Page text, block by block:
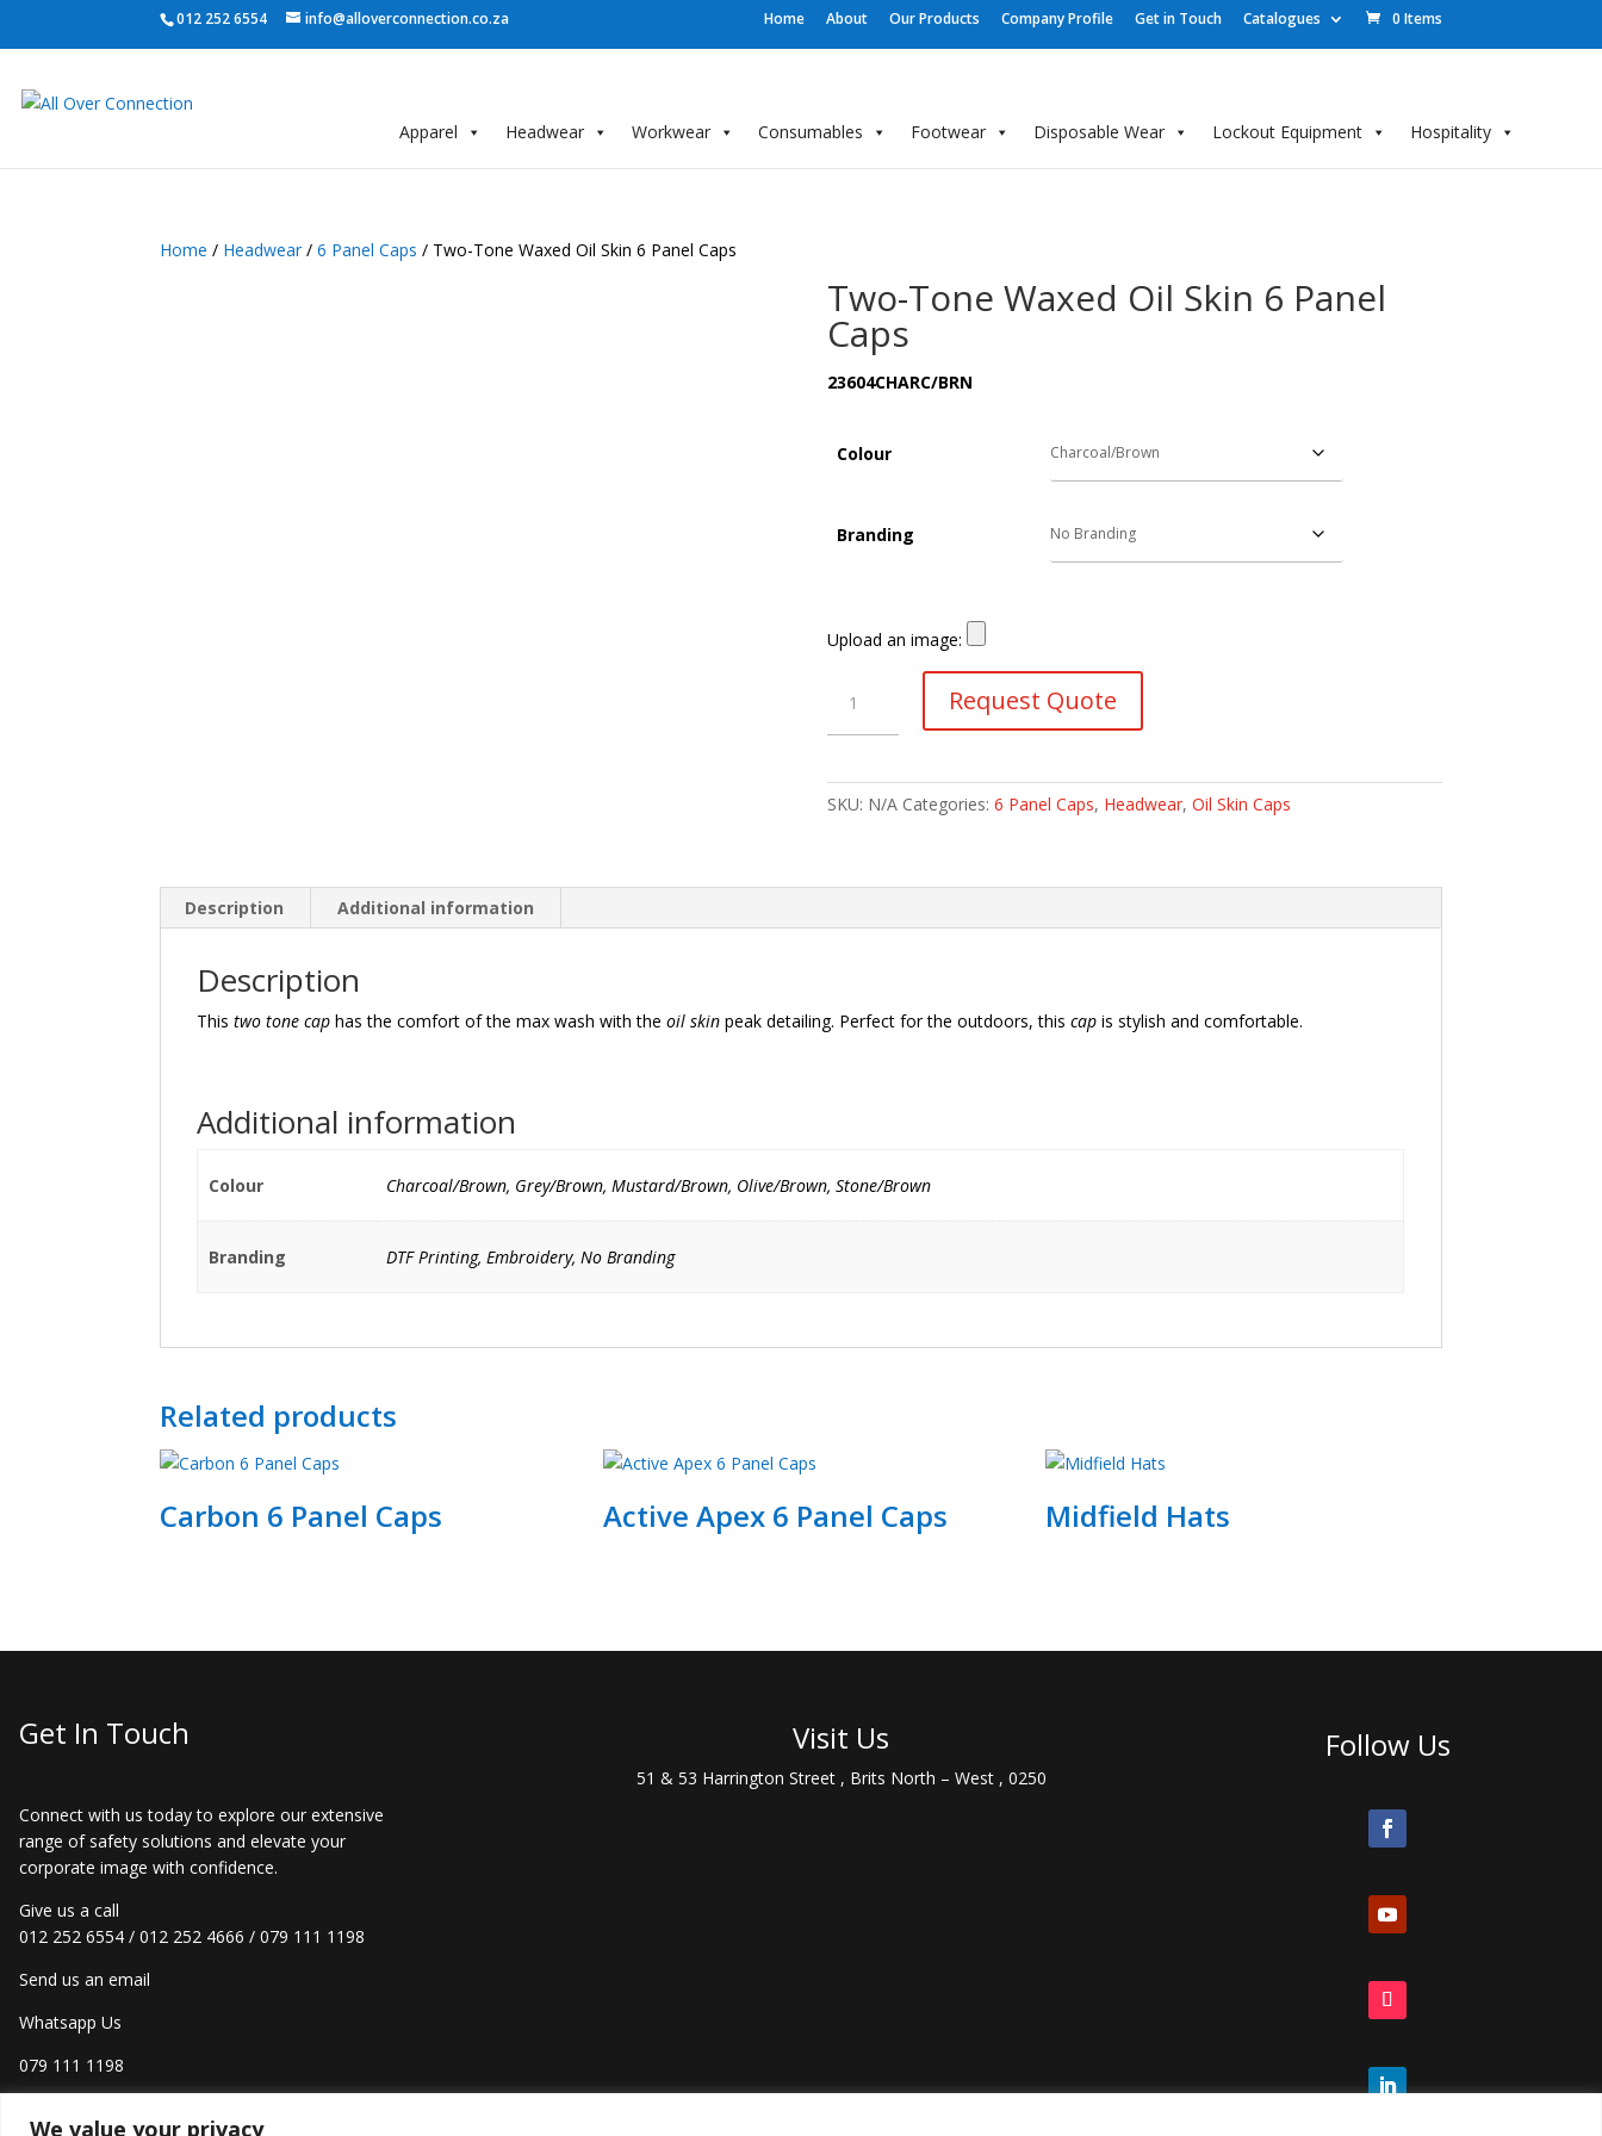
We value your privacy
012 252 6554 info@alloverconnection.co.za Home About Our Products Company Profile Get in Touch Catalogues 0 Items
Apparel Headwear Workwear Consumables Footwear Disposable Wear Lockout Equipment Hospitality
Home / Headwear /6 Panel Caps / Two-Tone Waxed Oil Skin 6 Panel Caps
Two-Tone Waxed Oil Skin 6 Panel
Caps
23604CHARC/BRN
Colour
Branding
Upload an image:
Tone
Waxed
Skin
Request Quote
SKU: N/A Categories: 6 Panel Caps, Headwear, Oil Skin Caps
Description Additional information
Description
Thistwo tone cap has the comfort of the max wash with theoil skin peak detailing. Perfect for the outdoors, thiscap is stylish and comfortable.
Additional information
Colour Charcoal/Brown, Grey/Brown, Mustard/Brown, Olive/Brown, Stone/Brown
Branding DTF Printing, Embroidery, No Branding
Related products
Carbon 6 Panel Caps Active Apex 6 Panel Caps Midfield Hats
Get In Touch
Connect with us today to explore our extensive
range of safety solutions and elevate your
corporate image with confidence.
Give us a call
012 252 6554 / 012 252 4666 / 079 111 1198
Send us an email
Whatsapp Us
079 111 1198
Visit Us
51 & 53 Harrington Street , Brits North – West , 0250
Follow Us